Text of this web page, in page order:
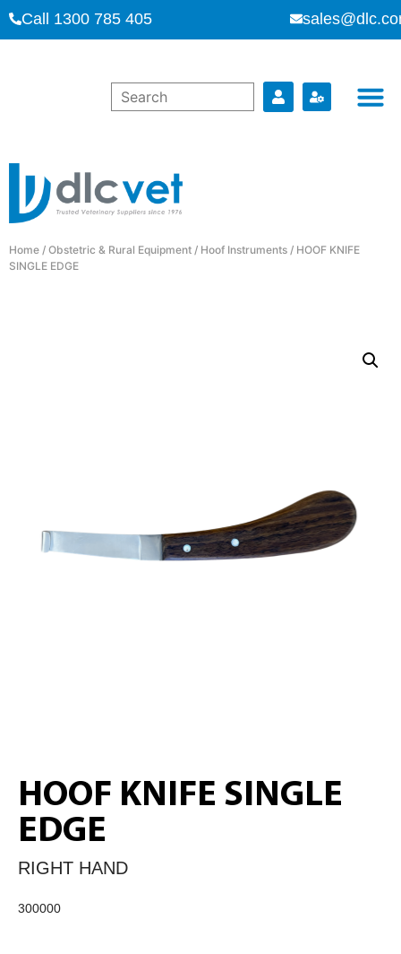
Call 1300 785 405
Home / Obstetric & Rural Equipment / Hoof Instruments / HOOF KNIFE
SINGLE EDGE
HOOF KNIFE SINGLE
EDGE
RIGHT HAND
300000